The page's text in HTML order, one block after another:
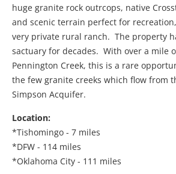
huge granite rock outrcops, native
and scenic terrain perfect for
very private rural ranch. The property
sactuary for decades. With over a mile
Pennington Creek, this is a rare
the few granite creeks which flow from
Simpson Acquifer.
Location:
*Tishomingo - 7 miles
*DFW - 114 miles
*Oklahoma City - 111 miles